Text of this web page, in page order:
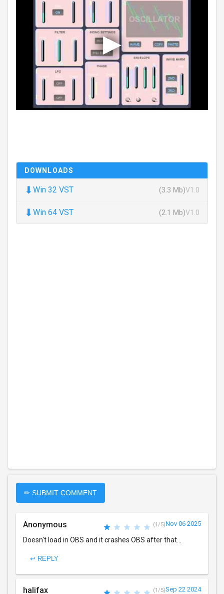
DOWNLOADS
⬇ Win 32 VST (3.3 Mb)V1.0
⬇ Win 64 VST (2.1 Mb)V1.0
✏ SUBMIT COMMENT
Anonymous (1/5)Nov 06 2025
Doesn't load in OBS and it crashes OBS after that...
↩ REPLY
halifax (1/5)Sep 22 2024